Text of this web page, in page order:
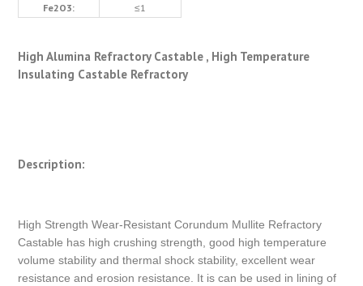
Fe2O3: ≤1
High Alumina Refractory Castable , High Temperature
Insulating Castable Refractory
Description:
High Strength Wear-Resistant Corundum Mullite Refractory
Castable has high crushing strength, good high temperature
volume stability and thermal shock stability, excellent wear
resistance and erosion resistance. It is can be used in lining of